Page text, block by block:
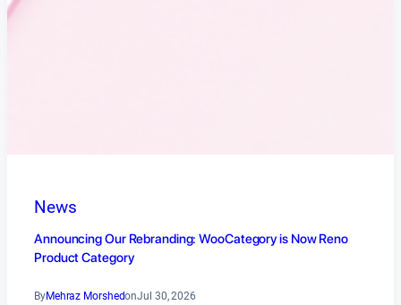
News
Announcing Our Rebranding: WooCategory is Now Reno
Product Category
ByMehraz MorshedonJul 30, 2026